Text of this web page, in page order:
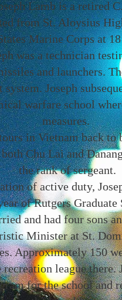
Lamb is a retired
from St. Aloysius
Marine Corps at
was a technician
and launchers.
Joseph
warfare school
measures.
in Vietnam back to
Chu Lai and
the rank of sergeant.
of active duty,
of Rutgers
and had four sons
Minister at St.
Approximately 150
league there.
for the school and